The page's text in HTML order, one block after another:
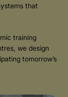
that
training
we design
tomorrow’s